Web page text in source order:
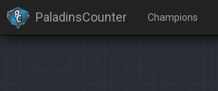
PaladinsCounter Champions